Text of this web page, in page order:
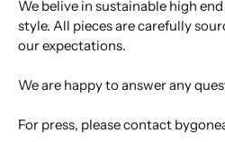
We belive in sustainable high
style. All pieces are carefully
our expectations.
We are happy to answer any
For press, please contact